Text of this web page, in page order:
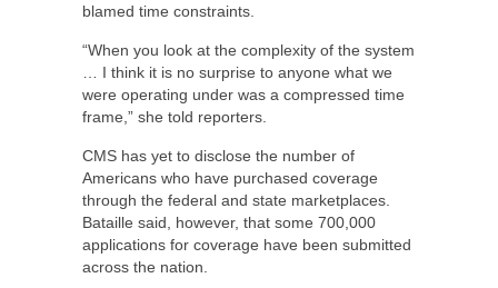
blamed time constraints.
“When you look at the complexity of the system
… I think it is no surprise to anyone what we
were operating under was a compressed time
frame,” she told reporters.
CMS has yet to disclose the number of
Americans who have purchased coverage
through the federal and state marketplaces.
Bataille said, however, that some 700,000
applications for coverage have been submitted
across the nation.